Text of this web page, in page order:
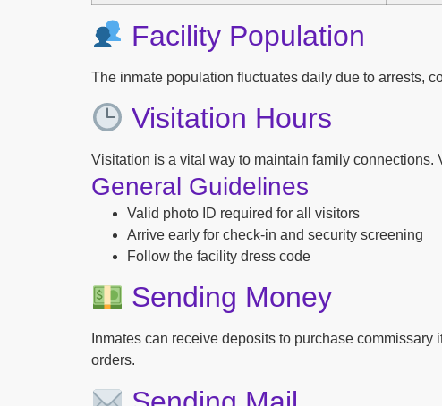
Facility Population
The inmate population fluctuates daily due to arrests,
Visitation Hours
Visitation is a vital way to maintain family
General Guidelines
Valid photo ID required for all visitors
Arrive early for check-in and security screening
Follow the facility dress code
Sending Money
Inmates can receive deposits to purchase
orders.